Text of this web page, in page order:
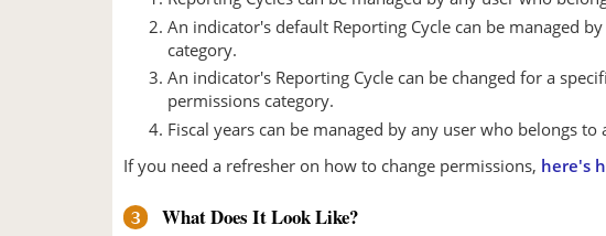
An indicator's default Reporting Cycle can be managed
category.
An indicator's Reporting Cycle can be changed for a
permissions category.
Fiscal years can be managed by any user who belongs to
If you need a refresher on how to change permissions, here's
3 What Does It Look Like?